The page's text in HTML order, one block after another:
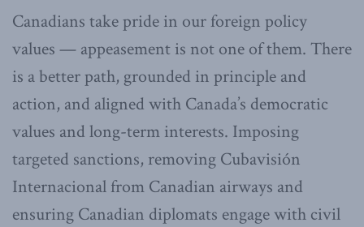
Canadians take pride in our foreign policy
values — appeasement is not one of them. There
is a better path, grounded in principle and
action, and aligned with Canada’s democratic
values and long-term interests. Imposing
targeted sanctions, removing Cubavisión
Internacional from Canadian airways and
ensuring Canadian diplomats engage with civil